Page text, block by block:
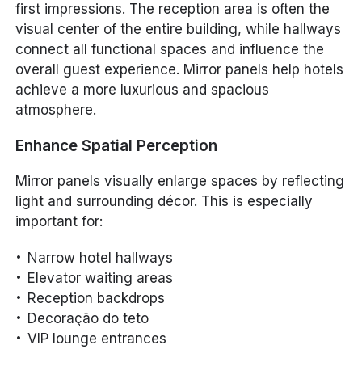
first impressions. The reception area is often the
visual center of the entire building, while hallways
connect all functional spaces and influence the
overall guest experience. Mirror panels help hotels
achieve a more luxurious and spacious
atmosphere.
Enhance Spatial Perception
Mirror panels visually enlarge spaces by reflecting
light and surrounding décor. This is especially
important for:
Narrow hotel hallways
Elevator waiting areas
Reception backdrops
Decoração do teto
VIP lounge entrances